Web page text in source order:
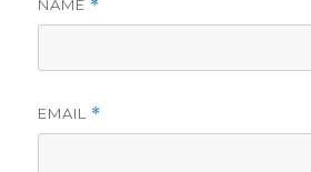
NAME *
EMAIL *